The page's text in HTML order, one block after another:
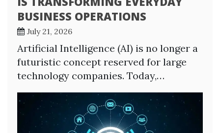
BUSINESS OPERATIONS
July 21, 2026
Artificial Intelligence (AI) is no longer a
futuristic concept reserved for large
technology companies. Today,…